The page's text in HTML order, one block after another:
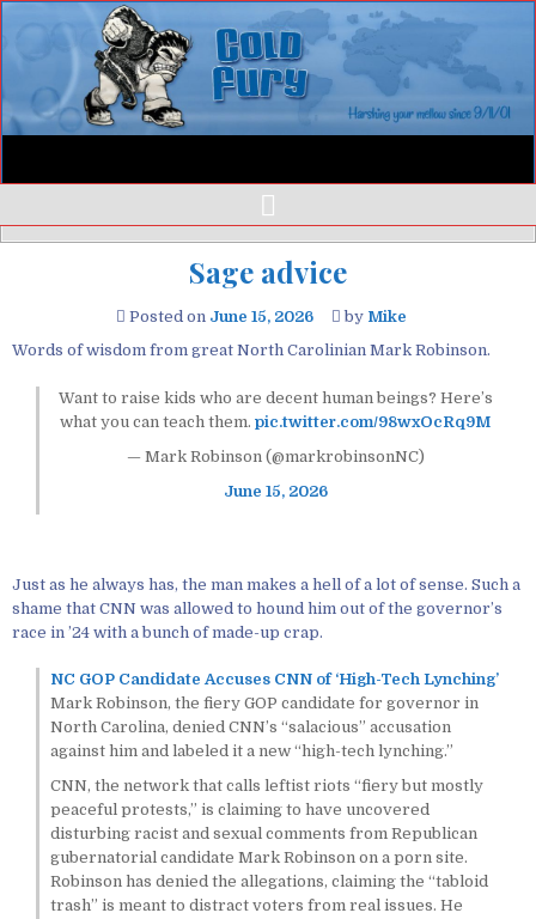
Sage advice
Posted on June 15, 2026 by Mike
Words of wisdom from great North Carolinian Mark Robinson.
Want to raise kids who are decent human beings? Here’s
what you can teach them. pic.twitter.com/98wxOcRq9M
— Mark Robinson (@markrobinsonNC)
June 15, 2026
Just as he always has, the man makes a hell of a lot of sense. Such a
shame that CNN was allowed to hound him out of the governor’s
race in ’24 with a bunch of made-up crap.
NC GOP Candidate Accuses CNN of ‘High-Tech Lynching’
Mark Robinson, the fiery GOP candidate for governor in
North Carolina, denied CNN’s “salacious” accusation
against him and labeled it a new “high-tech lynching.”
CNN, the network that calls leftist riots “fiery but mostly
peaceful protests,” is claiming to have uncovered
disturbing racist and sexual comments from Republican
gubernatorial candidate Mark Robinson on a porn site.
Robinson has denied the allegations, claiming the “tabloid
trash” is meant to distract voters from real issues. He